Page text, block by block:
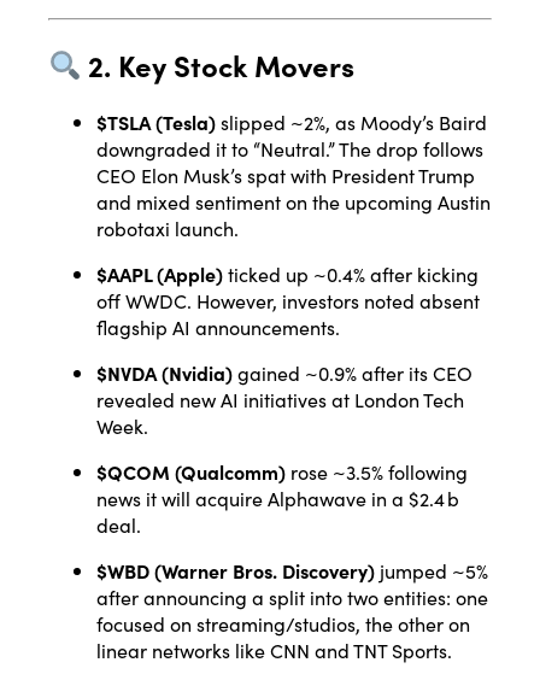
2. Key Stock Movers
$TSLA (Tesla)slipped ~2%, as Moody’s Baird
downgraded it to “Neutral.” The drop follows
CEO Elon Musk’s spat with President Trump
and mixed sentiment on the upcoming Austin
robotaxi launch.
$AAPL (Apple)ticked up ~0.4% after kicking
off WWDC. However, investors noted absent
flagship AI announcements.
$NVDA (Nvidia)gained ~0.9% after its CEO
revealed new AI initiatives at London Tech
Week.
$QCOM (Qualcomm) rose ~3.5% following
news it will acquire Alphawave in a $2.4 b
deal.
$WBD (Warner Bros. Discovery) jumped ~5%
after announcing a split into two entities: one
focused on streaming/studios, the other on
linear networks like CNN and TNT Sports.